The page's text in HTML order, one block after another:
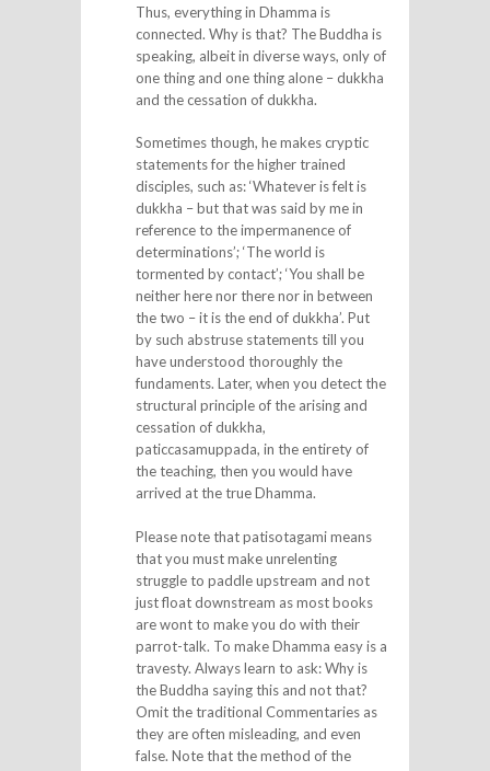
Thus, everything in Dhamma is
connected. Why is that? The Buddha is
speaking, albeit in diverse ways, only of
one thing and one thing alone – dukkha
and the cessation of dukkha.
Sometimes though, he makes cryptic
statements for the higher trained
disciples, such as: ‘Whatever is felt is
dukkha – but that was said by me in
reference to the impermanence of
determinations’; ‘The world is
tormented by contact’; ‘You shall be
neither here nor there nor in between
the two – it is the end of dukkha’. Put
by such abstruse statements till you
have understood thoroughly the
fundaments. Later, when you detect the
structural principle of the arising and
cessation of dukkha,
paticcasamuppada, in the entirety of
the teaching, then you would have
arrived at the true Dhamma.
Please note that patisotagami means
that you must make unrelenting
struggle to paddle upstream and not
just float downstream as most books
are wont to make you do with their
parrot-talk. To make Dhamma easy is a
travesty. Always learn to ask: Why is
the Buddha saying this and not that?
Omit the traditional Commentaries as
they are often misleading, and even
false. Note that the method of the